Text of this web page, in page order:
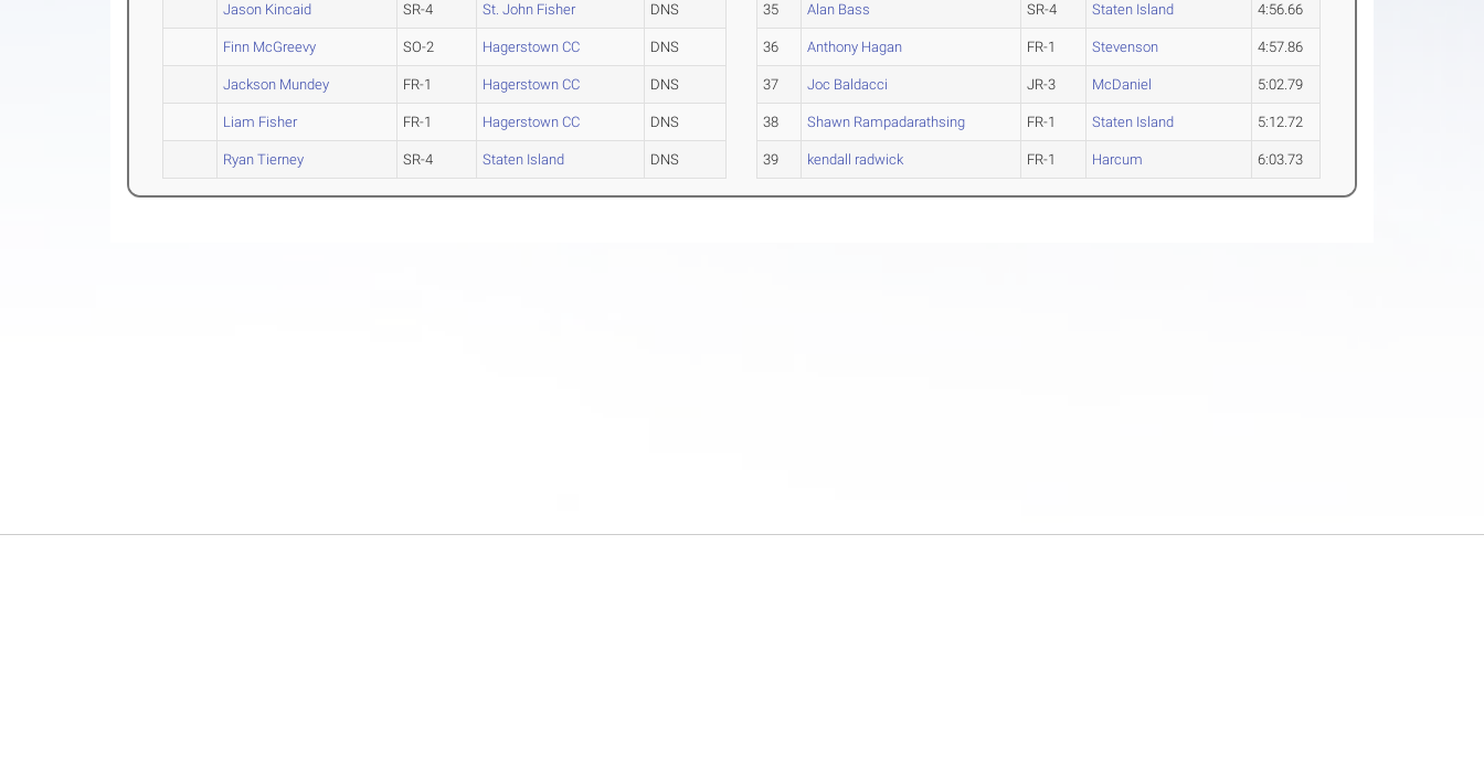
Jason Kincaid SR-4 St. John Fisher DNS
Finn McGreevy SO-2 Hagerstown CC DNS
Jackson Mundey FR-1 Hagerstown CC DNS
Liam Fisher FR-1 Hagerstown CC DNS
Ryan Tierney SR-4 Staten Island DNS
35 Alan Bass SR-4 Staten Island 4:56.66
36 Anthony Hagan FR-1 Stevenson 4:57.86
37 Joc Baldacci JR-3 McDaniel 5:02.79
38 Shawn Rampadarathsing FR-1 Staten Island 5:12.72
39 kendall radwick FR-1 Harcum 6:03.73